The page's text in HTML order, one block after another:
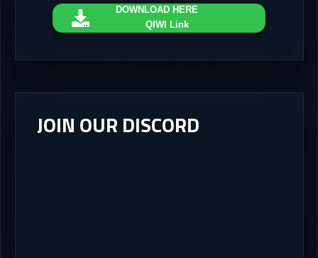
DOWNLOAD HERE
QIWI Link
JOIN OUR DISCORD